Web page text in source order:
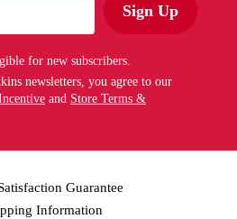
Sign Up
for new subscribers.
newsletters, you agree to our
and Store Terms &
Guarantee
Information